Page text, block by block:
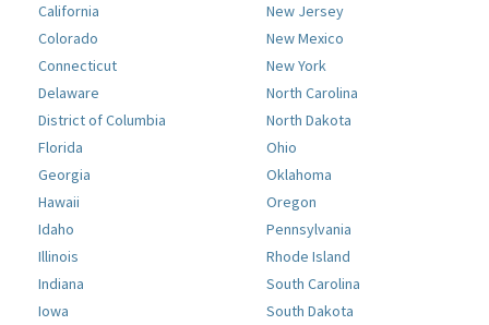
California
Colorado
Connecticut
Delaware
District of Columbia
Florida
Georgia
Hawaii
Idaho
Illinois
Indiana
Iowa
New Jersey
New Mexico
New York
North Carolina
North Dakota
Ohio
Oklahoma
Oregon
Pennsylvania
Rhode Island
South Carolina
South Dakota